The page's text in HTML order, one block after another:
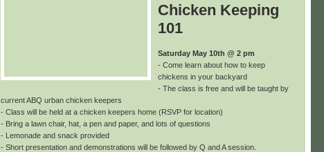
Chicken Keeping
101
Saturday May 10th @ 2 pm
- Come learn about how to keep
chickens in your backyard
- The class is free and will be taught by
current ABQ urban chicken keepers
- Class will be held at a chicken keepers home (RSVP for location)
- Bring a lawn chair, hat, a pen and paper, and lots of questions
- Lemonade and snack provided
- Short presentation and demonstrations will be followed by Q and A session.